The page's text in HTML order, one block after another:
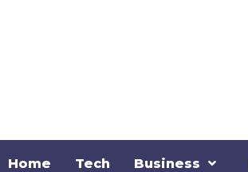
Home Tech Business